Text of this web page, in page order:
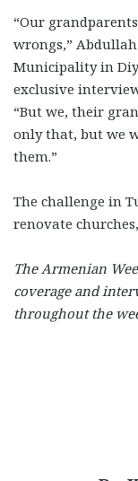
“Our
wrongs,”
Municipality in
exclusive
“But we, their
only that, but we
them.”
The challenge in
renovate
The Armenian
coverage and
throughout the